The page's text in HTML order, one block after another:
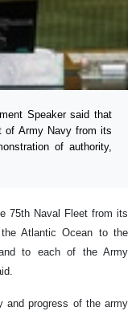
Speaker said that
of Army Navy from its
of authority,
75th Naval Fleet from its
Atlantic Ocean to the
to each of the Army
and progress of the army